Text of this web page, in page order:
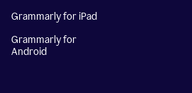
Grammarly for iPad
Grammarly for
Android